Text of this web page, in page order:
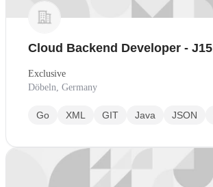
Cloud Backend Developer -
Exclusive
Döbeln, Germany
Go XML GIT Java JSON